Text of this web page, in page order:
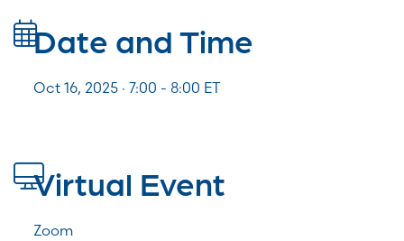
Date and Time
Oct 16, 2025 · 7:00 - 8:00 ET
Virtual Event
Zoom